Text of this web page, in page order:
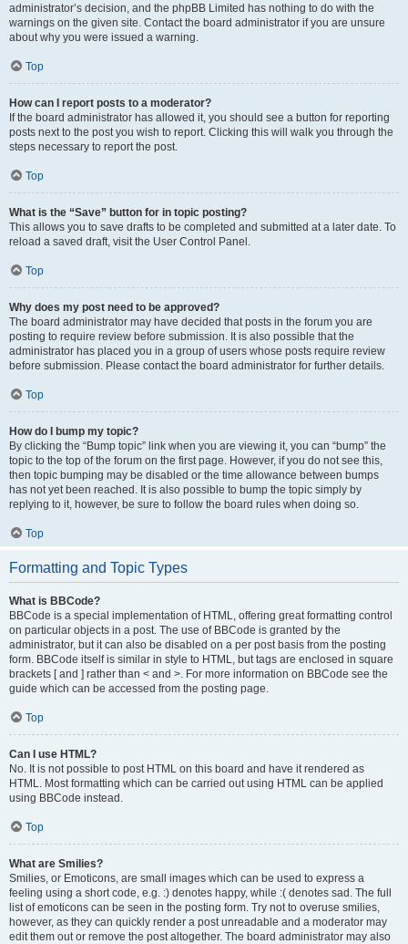
administrator’s decision, and the phpBB Limited has nothing to do with the
warnings on the given site. Contact the board administrator if you are unsure
about why you were issued a warning.
Top
How can I report posts to a moderator?
If the board administrator has allowed it, you should see a button for reporting
posts next to the post you wish to report. Clicking this will walk you through the
steps necessary to report the post.
Top
What is the “Save” button for in topic posting?
This allows you to save drafts to be completed and submitted at a later date. To
reload a saved draft, visit the User Control Panel.
Top
Why does my post need to be approved?
The board administrator may have decided that posts in the forum you are
posting to require review before submission. It is also possible that the
administrator has placed you in a group of users whose posts require review
before submission. Please contact the board administrator for further details.
Top
How do I bump my topic?
By clicking the “Bump topic” link when you are viewing it, you can “bump” the
topic to the top of the forum on the first page. However, if you do not see this,
then topic bumping may be disabled or the time allowance between bumps
has not yet been reached. It is also possible to bump the topic simply by
replying to it, however, be sure to follow the board rules when doing so.
Top
Formatting and Topic Types
What is BBCode?
BBCode is a special implementation of HTML, offering great formatting control
on particular objects in a post. The use of BBCode is granted by the
administrator, but it can also be disabled on a per post basis from the posting
form. BBCode itself is similar in style to HTML, but tags are enclosed in square
brackets [ and ] rather than < and >. For more information on BBCode see the
guide which can be accessed from the posting page.
Top
Can I use HTML?
No. It is not possible to post HTML on this board and have it rendered as
HTML. Most formatting which can be carried out using HTML can be applied
using BBCode instead.
Top
What are Smilies?
Smilies, or Emoticons, are small images which can be used to express a
feeling using a short code, e.g. :) denotes happy, while :( denotes sad. The full
list of emoticons can be seen in the posting form. Try not to overuse smilies,
however, as they can quickly render a post unreadable and a moderator may
edit them out or remove the post altogether. The board administrator may also